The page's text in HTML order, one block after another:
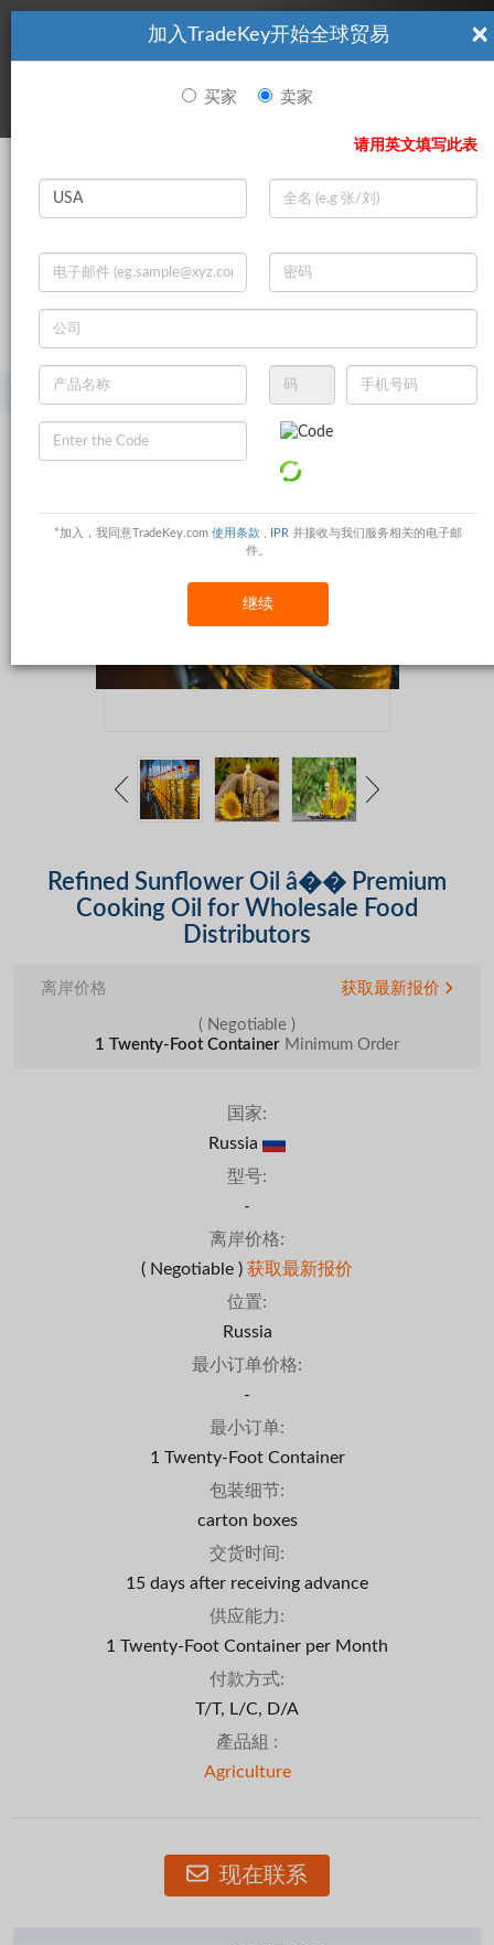
看起來你不是TradeKey.com的會員。 立即註冊，與全球超過7
百萬的進口商和出口商建立聯繫。 立即加入 |
登录
×
加入TradeKey开始全球贸易
买家 卖家
请用英文填写此表
*加入，我同意TradeKey.com 使用条款 IPR 并接收与我们服务相关的电子邮
件。
继续
产品
Refined Sunflower Oil â�� Premium
Cooking Oil for Wholesale Food
Distributors
离岸价格 获取最新报价
( Negotiable )
1 Twenty-Foot Container Minimum Order
国家:
Russia
型号:
-
离岸价格:
( Negotiable ) 获取最新报价
位置:
Russia
最小订单价格:
-
最小订单:
1 Twenty-Foot Container
包装细节:
carton boxes
交货时间:
15 days after receiving advance
供应能力:
1 Twenty-Foot Container per Month
付款方式:
T/T, L/C, D/A
產品組 :
Agriculture
现在联系